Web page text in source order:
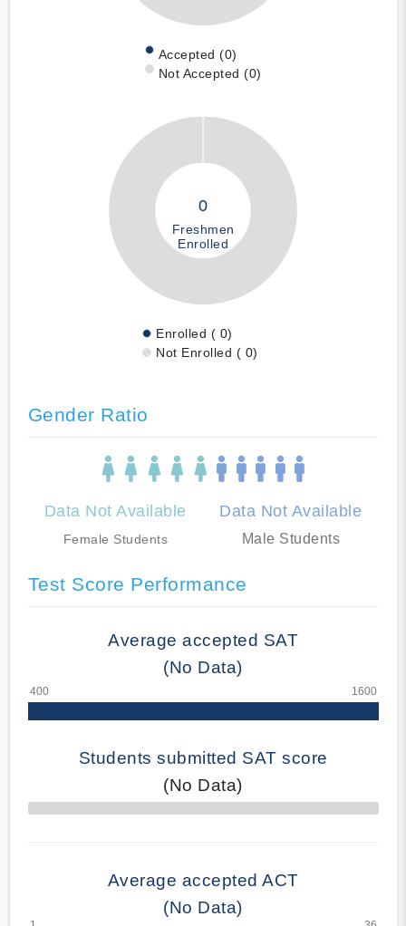
Accepted (0)
Not Accepted (0)
0
Freshmen
Enrolled
Enrolled ( 0)
Not Enrolled ( 0)
Gender Ratio
Data Not Available
Female Students
Data Not Available
Male Students
Test Score Performance
Average accepted SAT
(No Data)
Students submitted SAT score
(No Data)
70% Complete
Average accepted ACT
(No Data)